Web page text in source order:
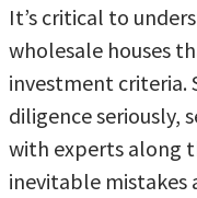
It’s critical to
wholesale houses
investment criteria.
diligence seriously,
with experts along
inevitable mistakes